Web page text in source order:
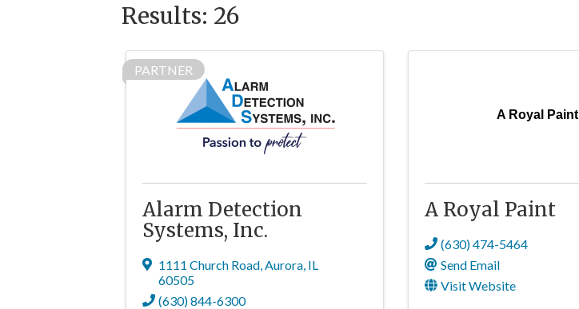
Results: 26
PARTNER
Alarm Detection
Systems, Inc.
1111 Church Road,Aurora, IL
60505
(630) 844-6300
A Royal Paint
A Royal Paint
(630) 474-5464
Send Email
Visit Website